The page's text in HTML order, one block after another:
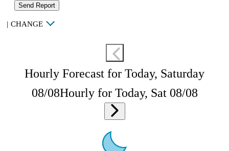
Send Report
| CHANGE
Hourly Forecast for Today, Saturday
08/08Hourly for Today, Sat 08/08